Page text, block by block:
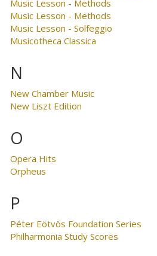
Music Lesson - Methods
Music Lesson - Methods
Music Lesson - Solfeggio
Musicotheca Classica
N
New Chamber Music
New Liszt Edition
O
Opera Hits
Orpheus
P
Péter Eötvös Foundation Series
Philharmonia Study Scores